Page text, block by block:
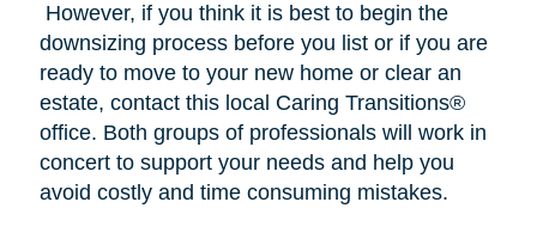
However, if you think it is best to begin the
downsizing process before you list or if you are
ready to move to your new home or clear an
estate, contact this local Caring Transitions®
office. Both groups of professionals will work in
concert to support your needs and help you
avoid costly and time consuming mistakes.